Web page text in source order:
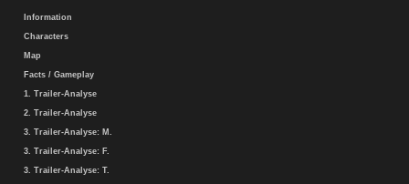
Information
Characters
Map
Facts / Gameplay
1. Trailer-Analyse
2. Trailer-Analyse
3. Trailer-Analyse: M.
3. Trailer-Analyse: F.
3. Trailer-Analyse: T.